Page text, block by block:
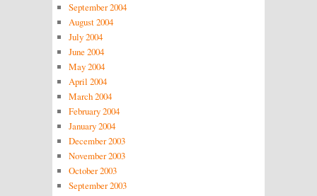
September 2004
August 2004
July 2004
June 2004
May 2004
April 2004
March 2004
February 2004
January 2004
December 2003
November 2003
October 2003
September 2003